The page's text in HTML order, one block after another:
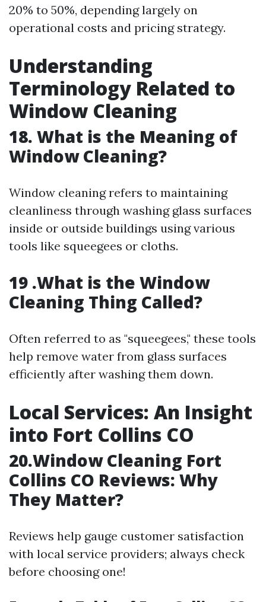
20% to 50%, depending largely on
operational costs and pricing strategy.
Understanding
Terminology Related to
Window Cleaning
18. What is the Meaning of
Window Cleaning?
Window cleaning refers to maintaining
cleanliness through washing glass surfaces
inside or outside buildings using various
tools like squeegees or cloths.
19 .What is the Window
Cleaning Thing Called?
Often referred to as "squeegees," these tools
help remove water from glass surfaces
efficiently after washing them down.
Local Services: An Insight
into Fort Collins CO
20.Window Cleaning Fort
Collins CO Reviews: Why
They Matter?
Reviews help gauge customer satisfaction
with local service providers; always check
before choosing one!